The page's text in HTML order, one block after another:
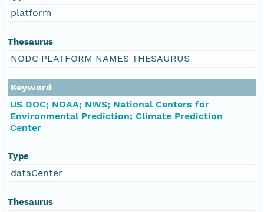
platform
Thesaurus
NODC PLATFORM NAMES THESAURUS
Keyword
US DOC; NOAA; NWS; National Centers for
Environmental Prediction; Climate Prediction
Center
Type
dataCenter
Thesaurus